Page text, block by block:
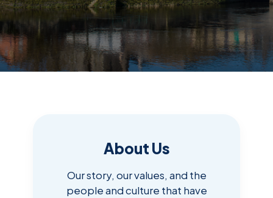
About Us
Our story, our values, and the
people and culture that have